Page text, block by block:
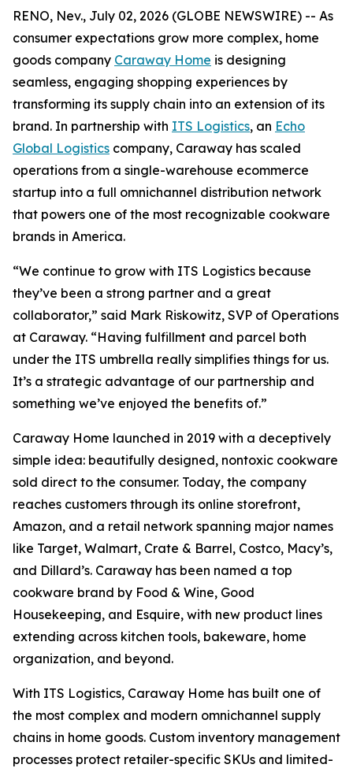
RENO, Nev., July 02, 2026 (GLOBE NEWSWIRE) -- As
consumer expectations grow more complex, home
goods company Caraway Home is designing
seamless, engaging shopping experiences by
transforming its supply chain into an extension of its
brand. In partnership with ITS Logistics, an Echo
Global Logistics company, Caraway has scaled
operations from a single-warehouse ecommerce
startup into a full omnichannel distribution network
that powers one of the most recognizable cookware
brands in America.
“We continue to grow with ITS Logistics because
they’ve been a strong partner and a great
collaborator,” said Mark Riskowitz, SVP of Operations
at Caraway. “Having fulfillment and parcel both
under the ITS umbrella really simplifies things for us.
It’s a strategic advantage of our partnership and
something we’ve enjoyed the benefits of.”
Caraway Home launched in 2019 with a deceptively
simple idea: beautifully designed, nontoxic cookware
sold direct to the consumer. Today, the company
reaches customers through its online storefront,
Amazon, and a retail network spanning major names
like Target, Walmart, Crate & Barrel, Costco, Macy’s,
and Dillard’s. Caraway has been named a top
cookware brand by Food & Wine, Good
Housekeeping, and Esquire, with new product lines
extending across kitchen tools, bakeware, home
organization, and beyond.
With ITS Logistics, Caraway Home has built one of
the most complex and modern omnichannel supply
chains in home goods. Custom inventory management
processes protect retailer-specific SKUs and limited-